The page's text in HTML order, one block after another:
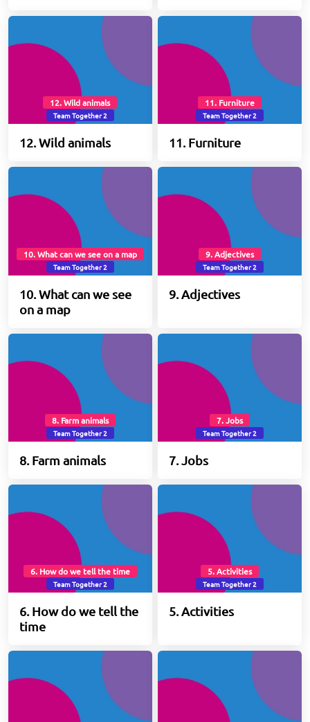
12. Wild animals
Team Together 2
12. Wild animals
11. Furniture
Team Together 2
11. Furniture
10. What can we see on a map
Team Together 2
10. What can we see
on a map
9. Adjectives
Team Together 2
9. Adjectives
8. Farm animals
Team Together 2
8. Farm animals
7. Jobs
Team Together 2
7. Jobs
6. How do we tell the time
Team Together 2
6. How do we tell the
time
5. Activities
Team Together 2
5. Activities